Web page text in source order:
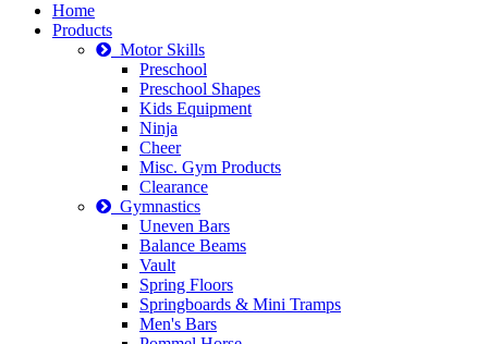
Home
Products
Motor Skills
Preschool
Preschool Shapes
Kids Equipment
Ninja
Cheer
Misc. Gym Products
Clearance
Gymnastics
Uneven Bars
Balance Beams
Vault
Spring Floors
Springboards & Mini Tramps
Men's Bars